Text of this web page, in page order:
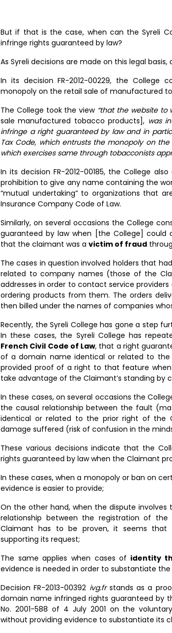
But if that is the case, when can the Syreli
infringe rights guaranteed by law?
As Syreli decisions are made on this legal
In its decisionFR-2012-00229, the College
monopoly on the retail sale of manufactured
The College took the view “that the website to
sale manufactured tobacco products], was
infringe a right guaranteed by law and in
Tax Code, which entrusts the monopoly on
which exercises same through tobacconists
In its decisionFR-2012-00185, the College
prohibition to give any name containing the
“mutual undertaking” to organizations that
Insurance Company Code of Law.
Similarly, on several occasions the College
guaranteed by law when [the College]
that the claimant was a victim of fraud
The cases in question involved holders that
related to company names (those of the
addresses in order to contact service
ordering products from them. The orders
then billed under the names of companies
Recently, the Syreli College has gone a step
In these cases, the Syreli College has
French Civil Code of Law, that a right
of a domain name identical or related to the
provided proof of a right to that feature
take advantage of the Claimant’s standing by
In these cases, on several occasions the
the causal relationship between the fault
identical or related to the prior right of the
damage suffered (risk of confusion in the
These various decisions indicate that the
rights guaranteed by law when the Claimant
In these cases, when a monopoly or ban on
evidence is easier to provide;
On the other hand, when the dispute involves
relationship between the registration of
Claimant has to be proven, it seems that
supporting its request;
The same applies when cases of identity
evidence is needed in order to substantiate
DecisionFR-2013-00392 ivg.frstands as a
domain name infringed rights guaranteed by
No. 2001-588 of 4 July 2001 on the
without providing evidence to substantiate its